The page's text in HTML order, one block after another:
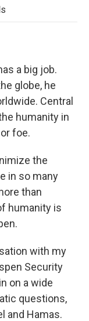
a big job.
globe, he
Central
humanity in
foe.
the
in so many
than
humanity is
with my
Security
on a wide
questions,
and Hamas.